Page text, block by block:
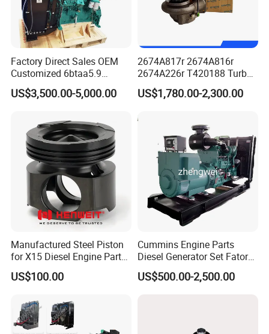
Factory Direct Sales OEM
Customized 6btaa5.9
Generator Set Diesel Engine
Assembly
US$3,500.00-5,000.00
2674A817r 2674A816r
2674A226r T420188 Turbo
Charger with Genuine Used
for Diesel Enigne Parts
US$1,780.00-2,300.00
Manufactured Steel Piston
for X15 Diesel Engine Parts
3688100 3687177
US$100.00
Cummins Engine Parts
Diesel Generator Set Fatory
Kta19 Series Engine 576kVA
- 650kVA 50Hz 501kw 60Hz
US$500.00-2,500.00